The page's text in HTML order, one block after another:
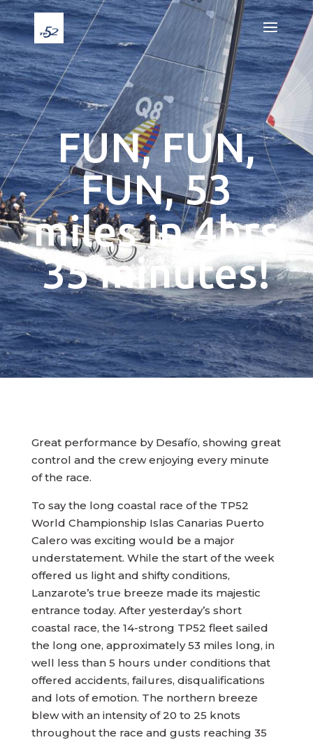
FUN, FUN,
FUN, 53
miles in 4hrs
35 minutes!
Great performance by Desafío, showing great
control and the crew enjoying every minute
of the race.
To say the long coastal race of the TP52
World Championship Islas Canarias Puerto
Calero was exciting would be a major
understatement. While the start of the week
offered us light and shifty conditions,
Lanzarote’s true breeze made its majestic
entrance today. After yesterday’s short
coastal race, the 14-strong TP52 fleet sailed
the long one, approximately 53 miles long, in
well less than 5 hours under conditions that
offered accidents, failures, disqualifications
and lots of emotion. The northern breeze
blew with an intensity of 20 to 25 knots
throughout the race and gusts reaching 35